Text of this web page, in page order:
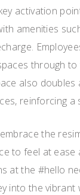
activation
amenities
through
also doubles
reinforcing a
the
to feel at ease
at the #hello
into the